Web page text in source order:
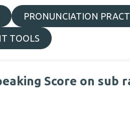
PRONUNCIATION
TOOLS
Score on sub